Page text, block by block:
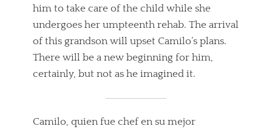
him to take care of the child while she
undergoes her umpteenth rehab. The arrival
of this grandson will upset Camilo’s plans.
There will be a new beginning for him,
certainly, but not as he imagined it.
Camilo, quien fue chef en su mejor